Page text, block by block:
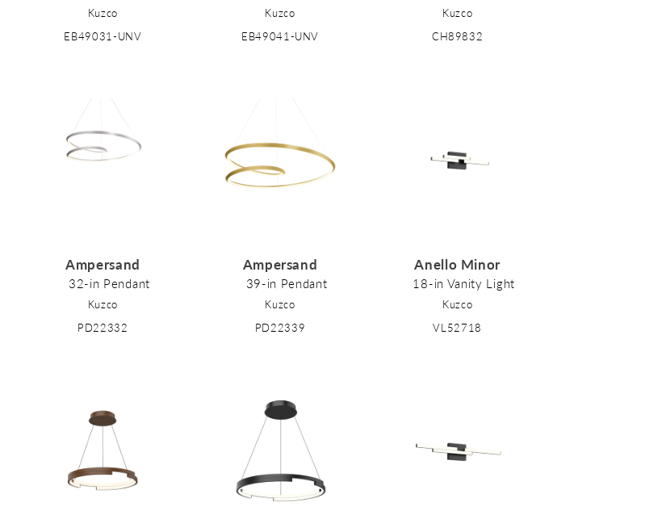
Kuzco
EB49031-UNV
Kuzco
EB49041-UNV
Kuzco
CH89832
Ampersand
32-in Pendant
Kuzco
PD22332
Ampersand
39-in Pendant
Kuzco
PD22339
Anello Minor
18-in Vanity Light
Kuzco
VL52718